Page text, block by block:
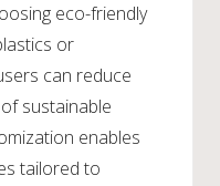
eco-friendly
or
can reduce
sustainable
enables
tailored to